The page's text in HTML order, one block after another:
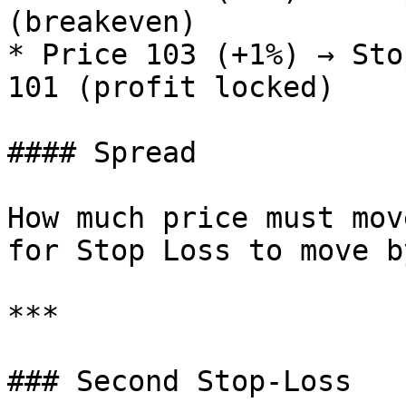
(breakeven)
* Price 103 (+1%) →
101 (profit locked)
#### Spread
How much price must
for Stop Loss to move
***
### Second Stop-Loss